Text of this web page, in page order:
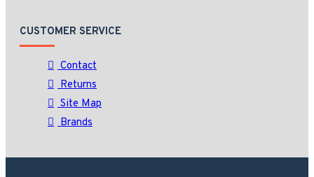
CUSTOMER SERVICE
Contact
Returns
Site Map
Brands